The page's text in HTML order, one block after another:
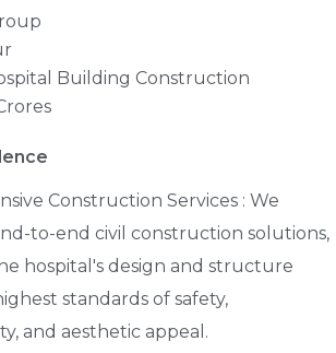
Building Construction
Construction Services : We
to-end civil construction solutions,
hospital's design and structure
standards of safety,
and aesthetic appeal.